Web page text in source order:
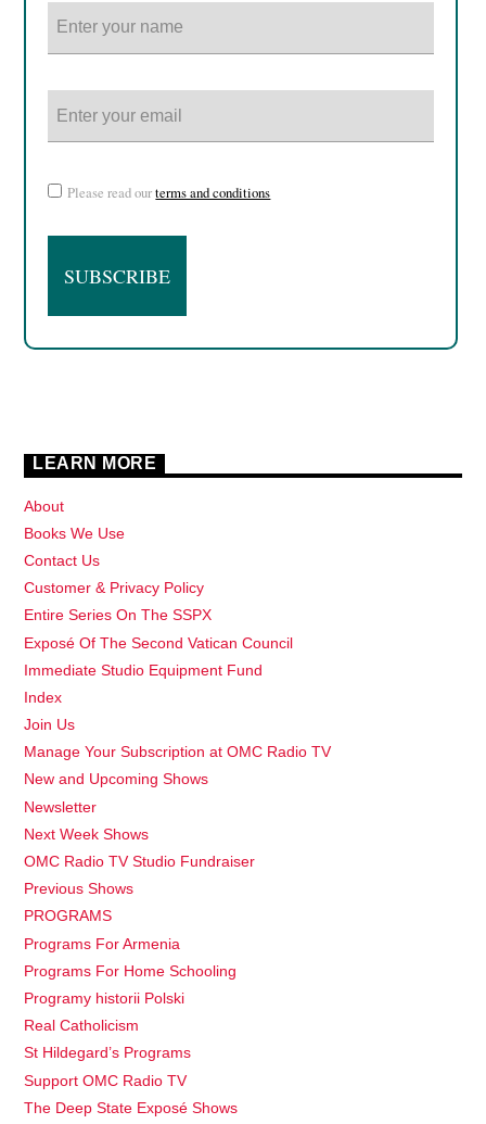
Please read ourterms and conditions
LEARN MORE
About
Books We Use
Contact Us
Customer & Privacy Policy
Entire Series On The SSPX
Exposé Of The Second Vatican Council
Immediate Studio Equipment Fund
Index
Join Us
Manage Your Subscription at OMC Radio TV
New and Upcoming Shows
Newsletter
Next Week Shows
OMC Radio TV Studio Fundraiser
Previous Shows
PROGRAMS
Programs For Armenia
Programs For Home Schooling
Programy historii Polski
Real Catholicism
St Hildegard’s Programs
Support OMC Radio TV
The Deep State Exposé Shows